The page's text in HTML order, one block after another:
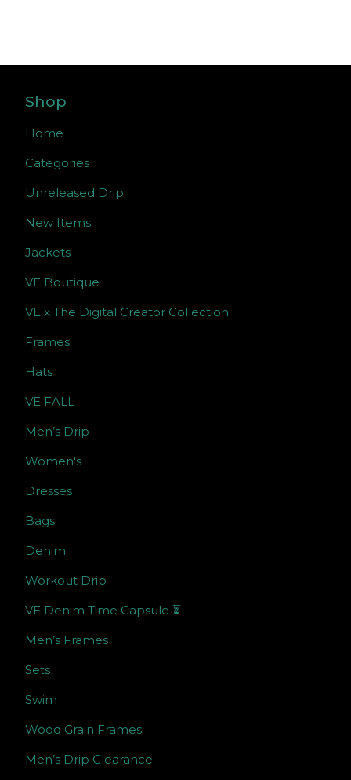
Shop
Home
Categories
Unreleased Drip
New Items
Jackets
VE Boutique
VE x The Digital Creator Collection
Frames
Hats
VE FALL
Men’s Drip
Women's
Dresses
Bags
Denim
Workout Drip
VE Denim Time Capsule ⏳
Men’s Frames
Sets
Swim
Wood Grain Frames
Men’s Drip Clearance